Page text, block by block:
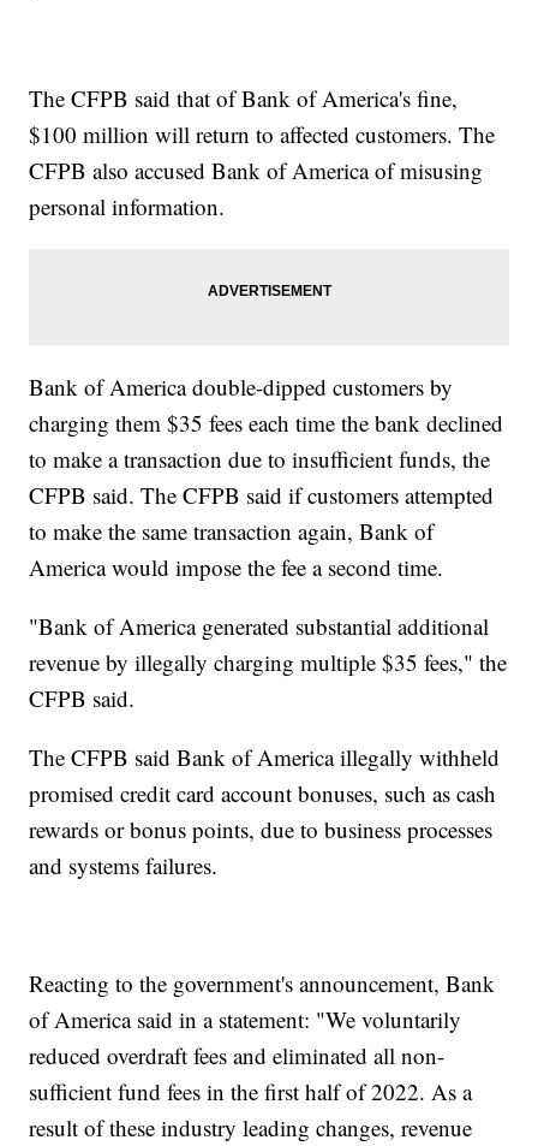
The CFPB said that of Bank of America's fine,
$100 million will return to affected customers. The
CFPB also accused Bank of America of misusing
personal information.
Bank of America double-dipped customers by
charging them $35 fees each time the bank declined
to make a transaction due to insufficient funds, the
CFPB said. The CFPB said if customers attempted
to make the same transaction again, Bank of
America would impose the fee a second time.
"Bank of America generated substantial additional
revenue by illegally charging multiple $35 fees," the
CFPB said.
The CFPB said Bank of America illegally withheld
promised credit card account bonuses, such as cash
rewards or bonus points, due to business processes
and systems failures.
Reacting to the government's announcement, Bank
of America said in a statement: "We voluntarily
reduced overdraft fees and eliminated all non-
sufficient fund fees in the first half of 2022. As a
result of these industry leading changes, revenue